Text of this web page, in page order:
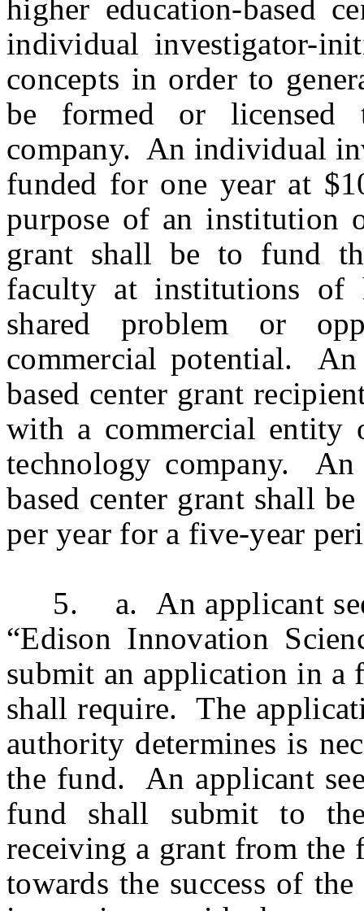
higher education-based
individual investigator-
concepts in order to
be formed or licensed
company. An individual
funded for one year at
purpose of an institution
grant shall be to fund
faculty at institutions of
shared problem or
commercial potential.
based center grant
with a commercial entity
technology company.
based center grant shall
per year for a five-year
5. a. An applicant
“Edison Innovation
submit an application in a
shall require. The
authority determines is
the fund. An applicant
fund shall submit to
receiving a grant from
towards the success of